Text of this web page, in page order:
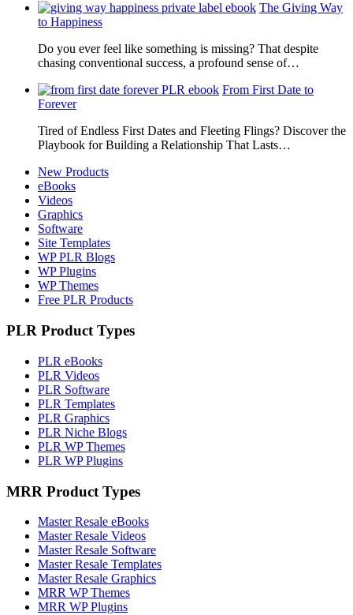
The Giving Way
to Happiness
Do you ever feel like something is missing? That despite
chasing conventional success, a profound sense of…
From First Date to
Forever
Tired of Endless First Dates and Fleeting Flings? Discover the
Playbook for Building a Relationship That Lasts…
New Products
eBooks
Videos
Graphics
Software
Site Templates
WP PLR Blogs
WP Plugins
WP Themes
Free PLR Products
PLR Product Types
PLR eBooks
PLR Videos
PLR Software
PLR Templates
PLR Graphics
PLR Niche Blogs
PLR WP Themes
PLR WP Plugins
MRR Product Types
Master Resale eBooks
Master Resale Videos
Master Resale Software
Master Resale Templates
Master Resale Graphics
MRR WP Themes
MRR WP Plugins